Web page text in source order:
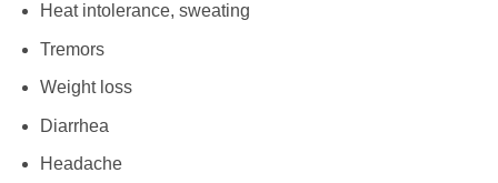
Heat intolerance, sweating
Tremors
Weight loss
Diarrhea
Headache